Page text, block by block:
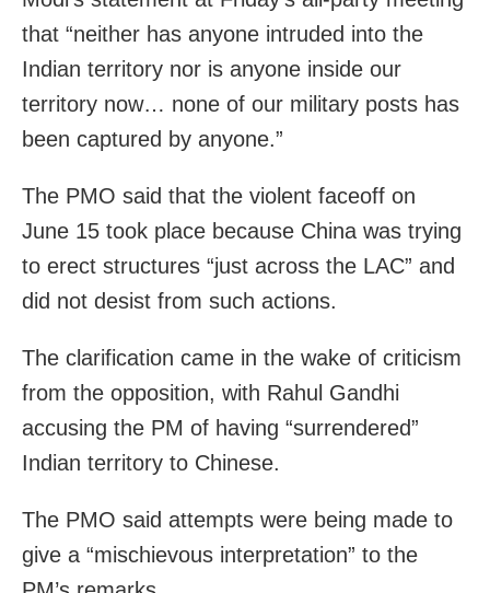
that “neither has anyone intruded into the
Indian territory nor is anyone inside our
territory now… none of our military posts has
been captured by anyone.”
The PMO said that the violent faceoff on
June 15 took place because China was trying
to erect structures “just across the LAC” and
did not desist from such actions.
The clarification came in the wake of criticism
from the opposition, with Rahul Gandhi
accusing the PM of having “surrendered”
Indian territory to Chinese.
The PMO said attempts were being made to
give a “mischievous interpretation” to the